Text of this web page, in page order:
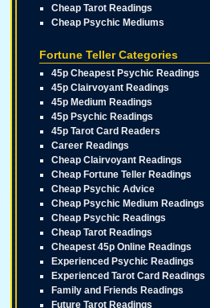
Cheap Tarot Readings
Cheap Psychic Mediums
Fortune Teller Categories
45p Cheapest Psychic Readings
45p Clairvoyant Readings
45p Medium Readings
45p Psychic Readings
45p Tarot Card Readers
Career Readings
Cheap Clairvoyant Readings
Cheap Fortune Teller Readings
Cheap Psychic Advice
Cheap Psychic Medium Readings
Cheap Psychic Readings
Cheap Tarot Readings
Cheapest 45p Online Readings
Experienced Psychic Readings
Experienced Tarot Card Readings
Family and Friends Readings
Future Tarot Readings